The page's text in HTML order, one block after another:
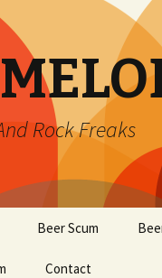
Rock Freaks
Beer Scum
Contact